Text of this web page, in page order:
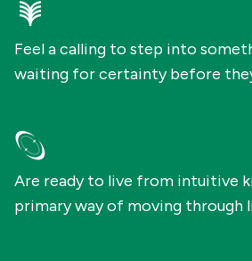
Feel a calling to step into
waiting for certainty before
Are ready to live from intuitive
primary way of moving through